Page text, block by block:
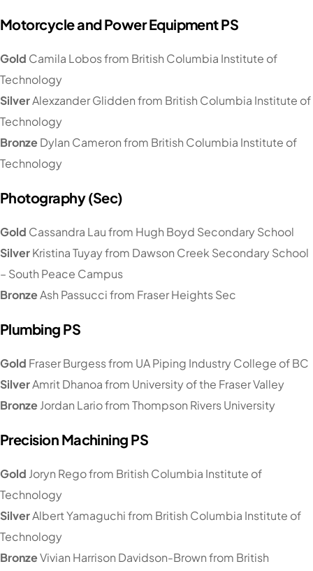
Motorcycle and Power Equipment PS
Gold Camila Lobos from British Columbia Institute of
Technology
SilverAlexzander Glidden from British Columbia Institute of
Technology
BronzeDylan Cameron from British Columbia Institute of
Technology
Photography (Sec)
Gold Cassandra Lau from Hugh Boyd Secondary School
SilverKristina Tuyay from Dawson Creek Secondary School
– South Peace Campus
BronzeAsh Passucci from Fraser Heights Sec
Plumbing PS
Gold Fraser Burgess from UA Piping Industry College of BC
SilverAmrit Dhanoa from University of the Fraser Valley
BronzeJordan Lario from Thompson Rivers University
Precision Machining PS
Gold Joryn Rego from British Columbia Institute of
Technology
SilverAlbert Yamaguchi from British Columbia Institute of
Technology
BronzeVivian Harrison Davidson-Brown from British